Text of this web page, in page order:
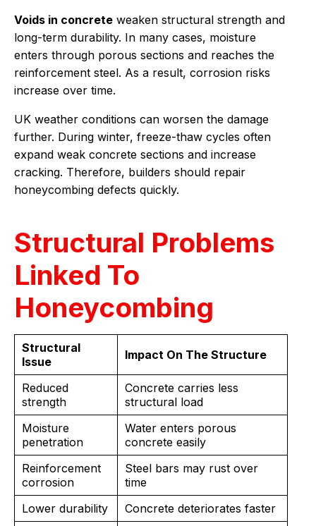
Voids in concreteweaken structural strength and
long-term durability. In many cases, moisture
enters through porous sections and reaches the
reinforcement steel. As a result, corrosion risks
increase over time.
UK weather conditions can worsen the damage
further. During winter, freeze-thaw cycles often
expand weak concrete sections and increase
cracking. Therefore, builders should repair
honeycombing defects quickly.
Structural Problems
Linked To
Honeycombing
Structural
Issue
Impact On The Structure
Reduced
strength
Concrete carries less
structural load
Moisture
penetration
Water enters porous
concrete easily
Reinforcement
corrosion
Steel bars may rust over
time
Lower durability
Concrete deteriorates faster